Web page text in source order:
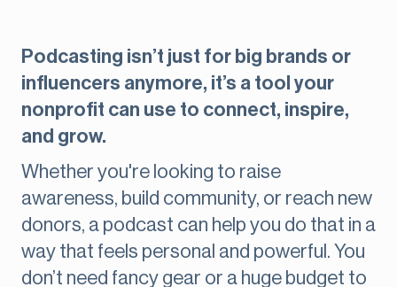
Podcasting isn’t just for big brands or
influencers anymore, it’s a tool your
nonprofit can use to connect, inspire,
and grow.
Whether you're looking to raise
awareness, build community, or reach new
donors, a podcast can help you do that in a
way that feels personal and powerful. You
don’t need fancy gear or a huge budget to